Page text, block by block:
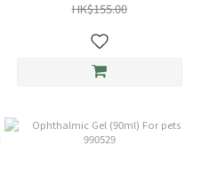
HK$155.00